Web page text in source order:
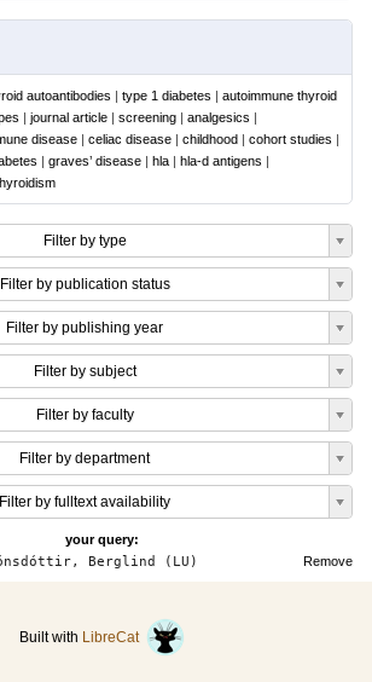
autoantibodies | type 1 diabetes | autoimmune thyroid
| journal article | screening | analgesics |
disease | celiac disease | childhood | cohort studies |
| graves’ disease | hla | hla-d antigens |
Filter by type
Filter by publication status
Filter by publishing year
Filter by subject
Filter by faculty
Filter by department
Filter by fulltext availability
your query:
Remove
Berglind (LU)
Built with LibreCat